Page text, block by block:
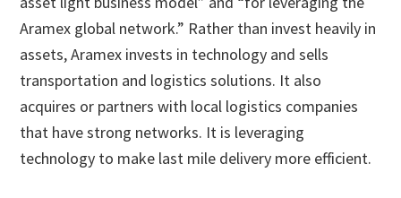
Aramex global network.” Rather than invest heavily in
assets, Aramex invests in technology and sells
transportation and logistics solutions. It also
acquires or partners with local logistics companies
that have strong networks. It is leveraging
technology to make last mile delivery more efficient.